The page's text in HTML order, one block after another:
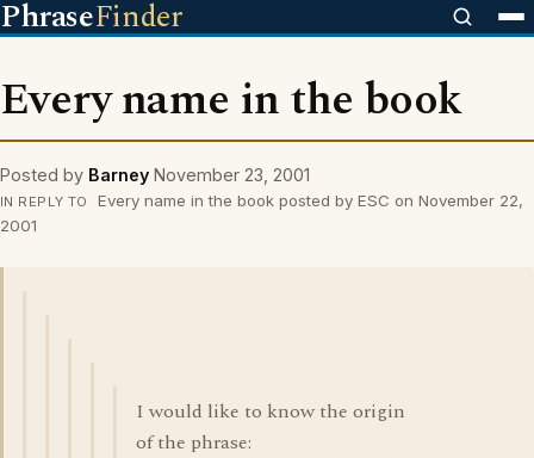
PhraseFinder
Every name in the book
Posted by Barney November 23, 2001
IN REPLY TO
Every name in the book posted by ESC on November 22,
2001
I would like to know the origin
of the phrase: